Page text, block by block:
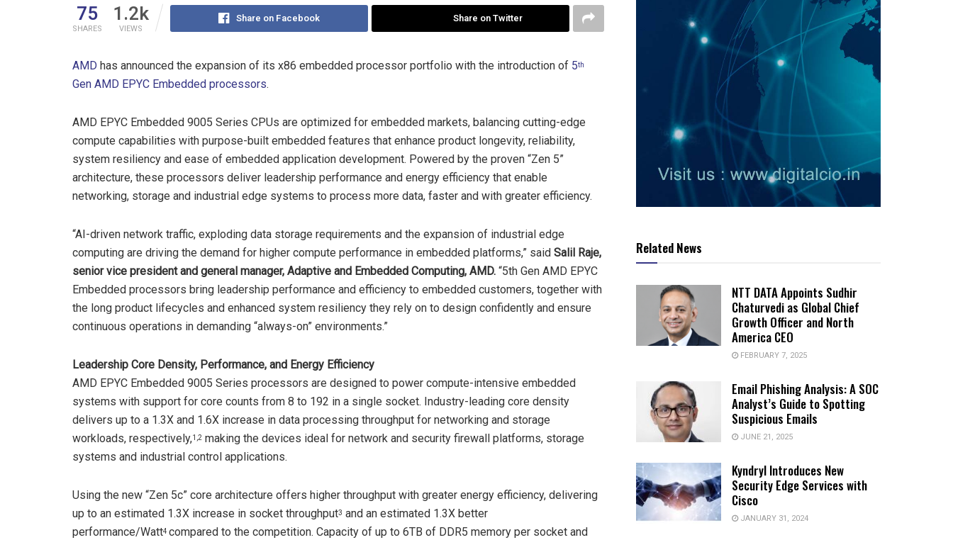
75
SHARES
1.2k
VIEWS
Share on Facebook Share on Twitter
AMD has announced the expansion of its x86 embedded processor portfolio with the introduction of 5th
Gen AMD EPYC Embedded processors.
AMD EPYC Embedded 9005 Series CPUs are optimized for embedded markets, balancing cutting-edge
compute capabilities with purpose-built embedded features that enhance product longevity, reliability,
system resiliency and ease of embedded application development. Powered by the proven “Zen 5”
architecture, these processors deliver leadership performance and energy efficiency that enable
networking, storage and industrial edge systems to process more data, faster and with greater efficiency.
“AI-driven network traffic, exploding data storage requirements and the expansion of industrial edge
computing are driving the demand for higher compute performance in embedded platforms,” said Salil Raje,
senior vice president and general manager, Adaptive and Embedded Computing, AMD. “5th Gen AMD EPYC
Embedded processors bring leadership performance and efficiency to embedded customers, together with
the long product lifecycles and enhanced system resiliency they rely on to design confidently and ensure
continuous operations in demanding “always-on” environments.”
Leadership Core Density, Performance, and Energy Efficiency
AMD EPYC Embedded 9005 Series processors are designed to power compute-intensive embedded
systems with support for core counts from 8 to 192 in a single socket. Industry-leading core density
delivers up to a 1.3X and 1.6X increase in data processing throughput for networking and storage
workloads, respectively,1,2 making the devices ideal for network and security firewall platforms, storage
systems and industrial control applications.
Using the new “Zen 5c” core architecture offers higher throughput with greater energy efficiency, delivering
up to an estimated 1.3X increase in socket throughput3 and an estimated 1.3X better
performance/Watt4 compared to the competition. Capacity of up to 6TB of DDR5 memory per socket and
Related News
NTT DATA Appoints Sudhir
Chaturvedi as Global Chief
Growth Officer and North
America CEO
FEBRUARY 7, 2025
Email Phishing Analysis: A SOC
Analyst’s Guide to Spotting
Suspicious Emails
JUNE 21, 2025
Kyndryl Introduces New
Security Edge Services with
Cisco
JANUARY 31, 2024